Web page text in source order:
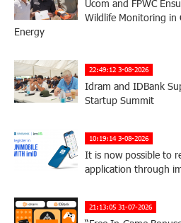
Ucom and FPWC
Wildlife Monitoring in
Energy
22:49:12 3-08-2026
Idram and IDBank
Startup Summit
10:19:14 3-08-2026
It is now possible to
application through
21:13:05 31-07-2026